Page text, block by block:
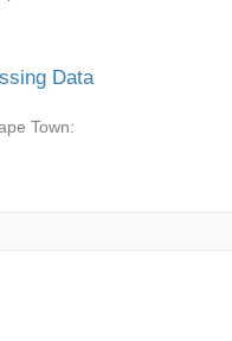
Data
Town: